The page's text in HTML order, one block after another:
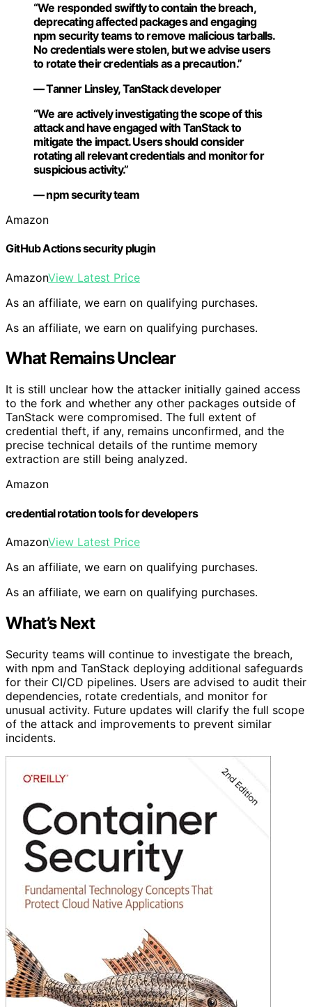
“We responded swiftly to contain the breach,
deprecating affected packages and engaging
npm security teams to remove malicious tarballs.
No credentials were stolen, but we advise users
to rotate their credentials as a precaution.”
— Tanner Linsley, TanStack developer
“We are actively investigating the scope of this
attack and have engaged with TanStack to
mitigate the impact. Users should consider
rotating all relevant credentials and monitor for
suspicious activity.”
— npm security team
Amazon
GitHub Actions security plugin
AmazonView Latest Price
As an affiliate, we earn on qualifying purchases.
As an affiliate, we earn on qualifying purchases.
What Remains Unclear
It is still unclear how the attacker initially gained access
to the fork and whether any other packages outside of
TanStack were compromised. The full extent of
credential theft, if any, remains unconfirmed, and the
precise technical details of the runtime memory
extraction are still being analyzed.
Amazon
credential rotation tools for developers
AmazonView Latest Price
As an affiliate, we earn on qualifying purchases.
As an affiliate, we earn on qualifying purchases.
What’s Next
Security teams will continue to investigate the breach,
with npm and TanStack deploying additional safeguards
for their CI/CD pipelines. Users are advised to audit their
dependencies, rotate credentials, and monitor for
unusual activity. Future updates will clarify the full scope
of the attack and improvements to prevent similar
incidents.